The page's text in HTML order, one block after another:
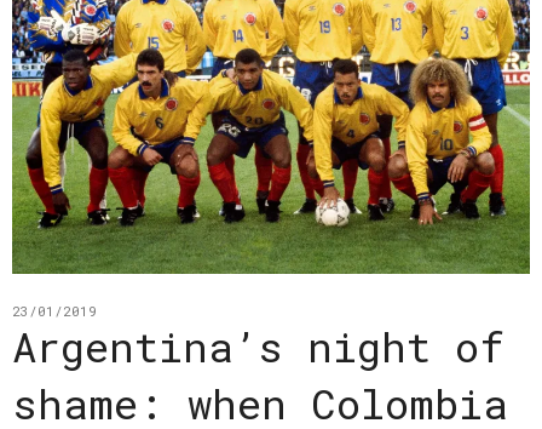
23/01/2019
Argentina’s night of
shame: when Colombia